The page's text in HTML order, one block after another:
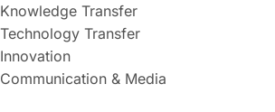
Knowledge Transfer
Technology Transfer
Innovation
Communication & Media